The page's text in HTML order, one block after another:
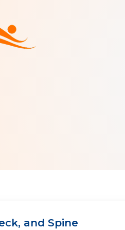
and Spine